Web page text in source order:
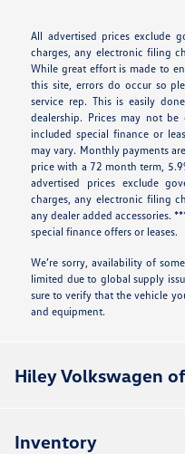
All advertised prices exclude
charges, any electronic filing
While great effort is made to
this site, errors do occur so
service rep. This is easily
dealership. Prices may not
included special finance or
may vary. Monthly payments
price with a 72 month term,
advertised prices exclude
charges, any electronic filing
any dealer added accessories.
special finance offers or leases.
We’re sorry, availability of
limited due to global supply
sure to verify that the vehicle
and equipment.
Hiley Volkswagen
Inventory